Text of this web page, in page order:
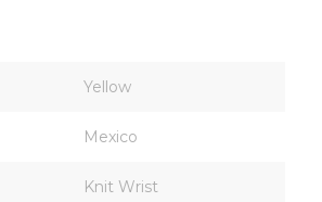
Yellow
Mexico
Knit Wrist